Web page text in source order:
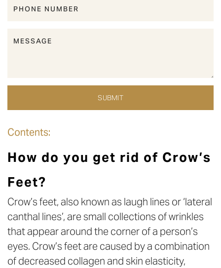
Contents:
How do you get rid of Crow’s
Feet?
Crow’s feet, also known as laugh lines or ‘lateral
canthal lines’, are small collections of wrinkles
that appear around the corner of a person’s
eyes. Crow’s feet are caused by a combination
of decreased collagen and skin elasticity,